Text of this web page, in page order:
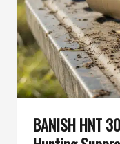
BANISH HNT